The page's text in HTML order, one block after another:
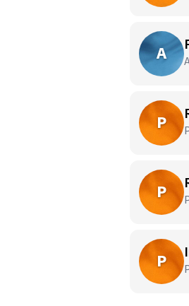
A
P
P
P